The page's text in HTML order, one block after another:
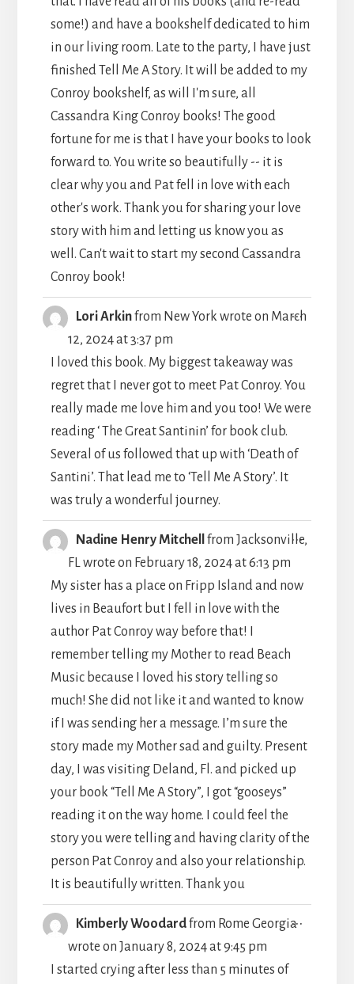
some!) and have a bookshelf dedicated to him
in our living room. Late to the party, I have just
finished Tell Me A Story. It will be added to my
Conroy bookshelf, as will I'm sure, all
Cassandra King Conroy books! The good
fortune for me is that I have your books to look
forward to. You write so beautifully -- it is
clear why you and Pat fell in love with each
other's work. Thank you for sharing your love
story with him and letting us know you as
well. Can't wait to start my second Cassandra
Conroy book!
Lori Arkinfrom New York wrote on March
12, 2024at3:37 pm
I loved this book. My biggest takeaway was
regret that I never got to meet Pat Conroy. You
really made me love him and you too! We were
reading ‘ The Great Santinin’ for book club.
Several of us followed that up with ‘Death of
Santini’. That lead me to ‘Tell Me A Story’. It
was truly a wonderful journey.
...TOGGLE
Nadine Henry Mitchell from Jacksonville,
FL
wrote on February 18, 2024at6:13 pm
My sister has a place on Fripp Island and now
lives in Beaufort but I fell in love with the
author Pat Conroy way before that! I
remember telling my Mother to read Beach
Music because I loved his story telling so
much! She did not like it and wanted to know
if I was sending her a message. I’m sure the
story made my Mother sad and guilty. Present
day, I was visiting Deland, Fl. and picked up
your book “Tell Me A Story”, I got “gooseys”
reading it on the way home. I could feel the
story you were telling and having clarity of the
person Pat Conroy and also your relationship.
It is beautifully written. Thank you
...TOGGLE
Kimberly Woodardfrom Rome Georgia
wrote on January 8, 2024at9:45 pm
I started crying after less than 5 minutes of
...